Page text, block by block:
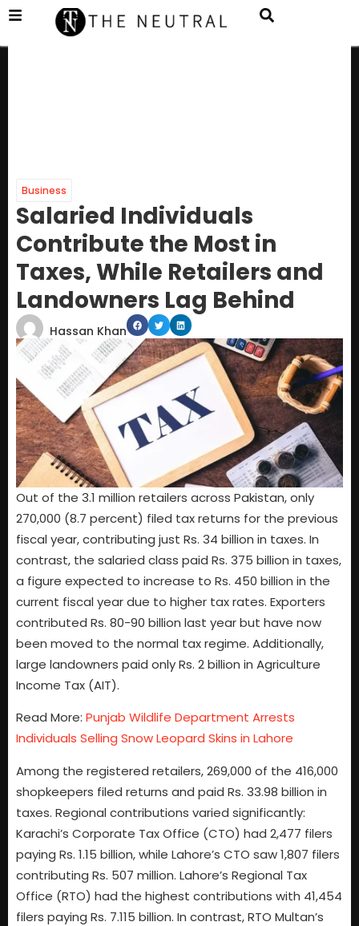
Business
Salaried Individuals
Contribute the Most in
Taxes, While Retailers and
Landowners Lag Behind
Hassan Khan
Out of the 3.1 million retailers across Pakistan, only
270,000 (8.7 percent) filed tax returns for the previous
fiscal year, contributing just Rs. 34 billion in taxes. In
contrast, the salaried class paid Rs. 375 billion in taxes,
a figure expected to increase to Rs. 450 billion in the
current fiscal year due to higher tax rates. Exporters
contributed Rs. 80-90 billion last year but have now
been moved to the normal tax regime. Additionally,
large landowners paid only Rs. 2 billion in Agriculture
Income Tax (AIT).
Read More: Punjab Wildlife Department Arrests
Individuals Selling Snow Leopard Skins in Lahore
Among the registered retailers, 269,000 of the 416,000
shopkeepers filed returns and paid Rs. 33.98 billion in
taxes. Regional contributions varied significantly:
Karachi’s Corporate Tax Office (CTO) had 2,477 filers
paying Rs. 1.15 billion, while Lahore’s CTO saw 1,807 filers
contributing Rs. 507 million. Lahore’s Regional Tax
Office (RTO) had the highest contributions with 41,454
filers paying Rs. 7.115 billion. In contrast, RTO Multan’s